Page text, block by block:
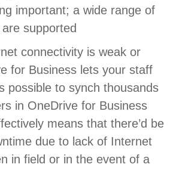
important; a wide range of
supported
connectivity is weak or
for Business lets your staff
possible to synch thousands
in OneDrive for Business
means that there’d be
due to lack of Internet
in field or in the event of a